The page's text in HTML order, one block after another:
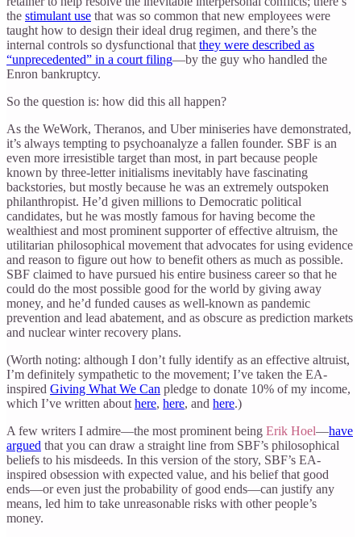
the stimulant use that was so common that new employees were
taught how to design their ideal drug regimen, and there’s the
internal controls so dysfunctional that they were described as
“unprecedented” in a court filing—by the guy who handled the
Enron bankruptcy.
So the question is: how did this all happen?
As the WeWork, Theranos, and Uber miniseries have demonstrated,
it’s always tempting to psychoanalyze a fallen founder. SBF is an
even more irresistible target than most, in part because people
known by three-letter initialisms inevitably have fascinating
backstories, but mostly because he was an extremely outspoken
philanthropist. He’d given millions to Democratic political
candidates, but he was mostly famous for having become the
wealthiest and most prominent supporter of effective altruism, the
utilitarian philosophical movement that advocates for using evidence
and reason to figure out how to benefit others as much as possible.
SBF claimed to have pursued his entire business career so that he
could do the most possible good for the world by giving away
money, and he’d funded causes as well-known as pandemic
prevention and lead abatement, and as obscure as prediction markets
and nuclear winter recovery plans.
(Worth noting: although I don’t fully identify as an effective altruist,
I’m definitely sympathetic to the movement; I’ve taken the EA-
inspired Giving What We Can pledge to donate 10% of my income,
which I’ve written about here, here, and here.)
A few writers I admire—the most prominent being Erik Hoel—have
argued that you can draw a straight line from SBF’s philosophical
beliefs to his misdeeds. In this version of the story, SBF’s EA-
inspired obsession with expected value, and his belief that good
ends—or even just the probability of good ends—can justify any
means, led him to take unreasonable risks with other people’s
money.